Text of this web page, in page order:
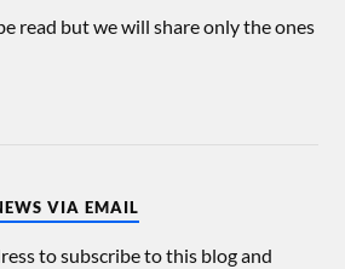
read but we will share only the ones
VIA EMAIL
to subscribe to this blog and